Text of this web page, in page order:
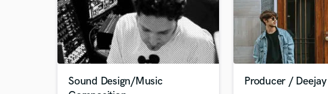
Sound Design/Music
Producer / Deejay